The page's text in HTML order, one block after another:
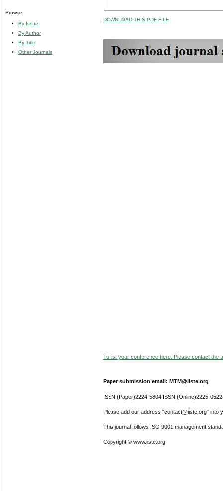
Browse
By Issue
By Author
By Title
Other Journals
DOWNLOAD THIS PDF FILE
To list your conference here. Please contact the
Paper submission email: MTM@iiste.org
ISSN (Paper)2224-5804 ISSN (Online)2225-0522
Please add our address "contact@iiste.org" into
This journal follows ISO 9001 management
Copyright © www.iiste.org